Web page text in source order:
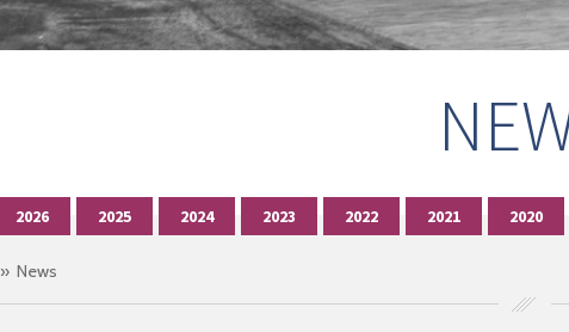
Reggio Emilia
Centergross
2026 2025 2024 2023 2022 2021 2020
» News